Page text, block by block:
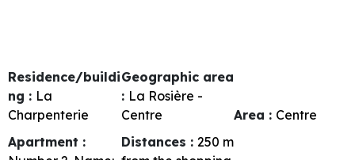
Residence/buildi
ng : La
Charpenterie
Geographic area
: La Rosière -
Centre
Area : Centre
Apartment :
Distances : 250 m